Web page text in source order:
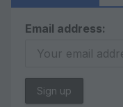
Email address: